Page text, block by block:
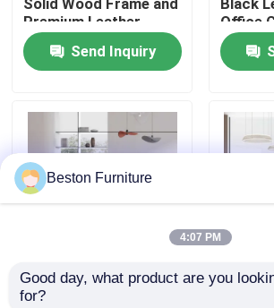
Quality Control
Contact Us
News
Cases
Office Workstation Desks
Solid Wood Frame and
Premium Leather
Upholstery
Send Inquiry
Black
Office
Customized iso Single
Leather Recliner Sofa
Leather
Beston Furniture
4:07 PM
Good day, what product are you
for?